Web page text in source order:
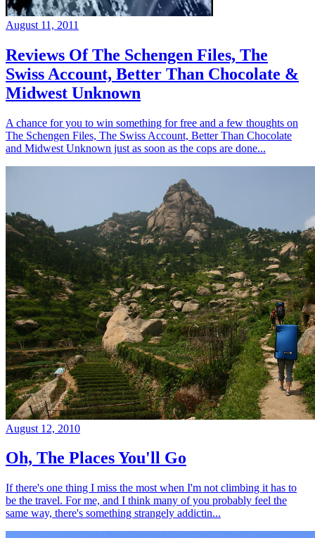
August 11, 2011
Reviews Of The Schengen Files, The
Swiss Account, Better Than Chocolate &
Midwest Unknown
A chance for you to win something for free and a few thoughts on
The Schengen Files, The Swiss Account, Better Than Chocolate
and Midwest Unknown just as soon as the cops are done...
August 12, 2010
Oh, The Places You'll Go
If there's one thing I miss the most when I'm not climbing it has to
be the travel. For me, and I think many of you probably feel the
same way, there's something strangely addictin...